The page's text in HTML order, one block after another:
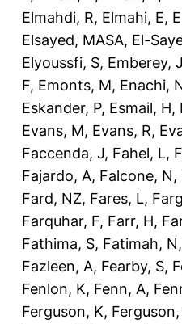
Elmahdi, R, Elmahi, E,
Elsayed, MASA, El-
Elyoussfi, S, Emberey, J
F, Emonts, M, Enachi,
Eskander, P, Esmail, H,
Evans, M, Evans, R,
Faccenda, J, Fahel, L,
Fajardo, A, Falcone, N,
Fard, NZ, Fares, L,
Farquhar, F, Farr, H,
Fathima, S, Fatimah, N,
Fazleen, A, Fearby, S,
Fenlon, K, Fenn, A,
Ferguson, K, Ferguson,